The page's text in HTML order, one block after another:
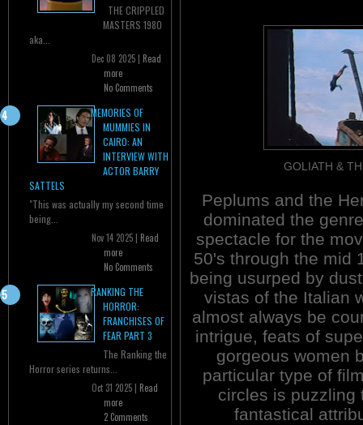
THE CRIPPLED
MASTERS 1980
aka...
Dec 08 2025 | Read
more
No Comments
MEMORIES OF
MUMMIES IN
CAIRO: AN
INTERVIEW WITH
ACTOR BARRY
SATTELS
"This was actually my second time
being...
Nov 14 2025 | Read
more
No Comments
RANKING THE
HORROR:
FRANCHISES OF
FEAR PART 3
The Ranking the
Horror series returns...
Oct 31 2025 | Read
more
2 Comments
GOLIATH &
Peplums and the
dominated the
spectacle for the
50's through the mid
being usurped by
vistas of the Italian
almost always be
intrigue, feats of
gorgeous women
particular type of
circles is puzzling
fantastical